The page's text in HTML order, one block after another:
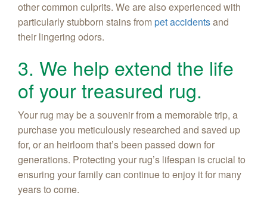
other common culprits. We are also experienced with
particularly stubborn stains frompet accidentsand
their lingering odors.
3. We help extend the life
of your treasured rug.
Your rug may be a souvenir from a memorable trip, a
purchase you meticulously researched and saved up
for, or an heirloom that’s been passed down for
generations. Protecting your rug’s lifespan is crucial to
ensuring your family can continue to enjoy it for many
years to come.